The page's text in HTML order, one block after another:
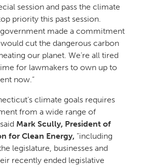
session and pass the climate
priority this past session.
government made a commitment
cut the dangerous carbon
our planet. We’re all tired
for lawmakers to own up to
now.”
climate goals requires
from a wide range of
Mark Scully, President of
for Clean Energy, “including
legislature, businesses and
recently ended legislative